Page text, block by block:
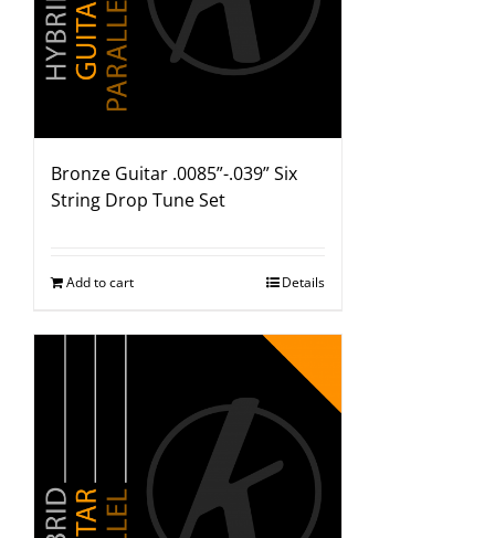
Bronze Guitar .0085”-.039” Six
String Drop Tune Set
Add to cart Details